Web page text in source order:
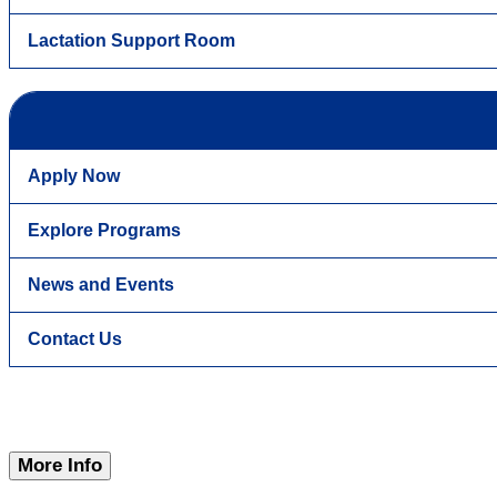
Lactation Support Room
Apply Now
Explore Programs
News and Events
Contact Us
More Info